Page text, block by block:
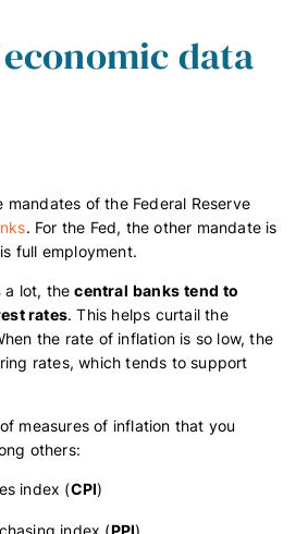
data
mandates of the Federal Reserve
. For the Fed, the other mandate is
full employment.
a lot, thecentral banks tend to
rates. This helps curtail the
the rate of inflation is so low, the
rates, which tends to support
measures of inflation that you
others:
index (CPI)
index (PPI)